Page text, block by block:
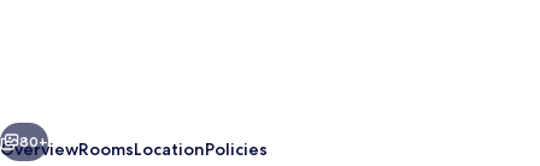
Tallahassee
Next
80+
OverviewRoomsLocationPolicies